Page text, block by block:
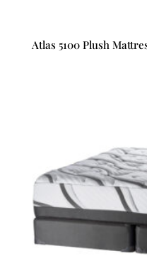
Atlas 5100 Plush